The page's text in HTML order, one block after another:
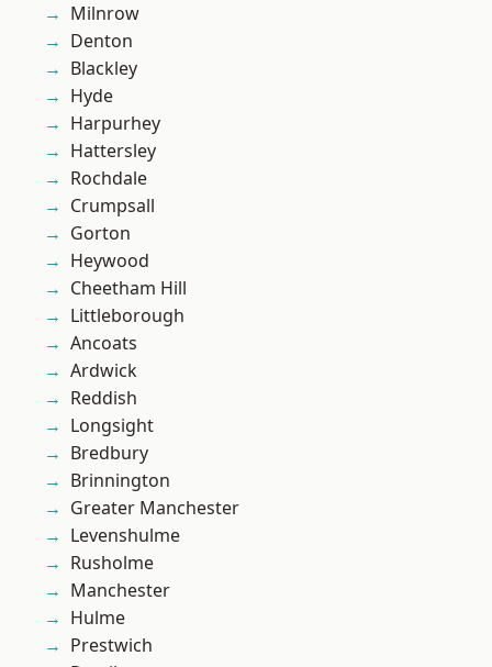
Milnrow
Denton
Blackley
Hyde
Harpurhey
Hattersley
Rochdale
Crumpsall
Gorton
Heywood
Cheetham Hill
Littleborough
Ancoats
Ardwick
Reddish
Longsight
Bredbury
Brinnington
Greater Manchester
Levenshulme
Rusholme
Manchester
Hulme
Prestwich